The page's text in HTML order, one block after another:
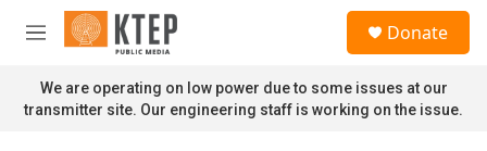
Skip to main content
M
n
u
Donate
We are operating on low power due to some issues at our
transmitter site. Our engineering staff is working on the issue.